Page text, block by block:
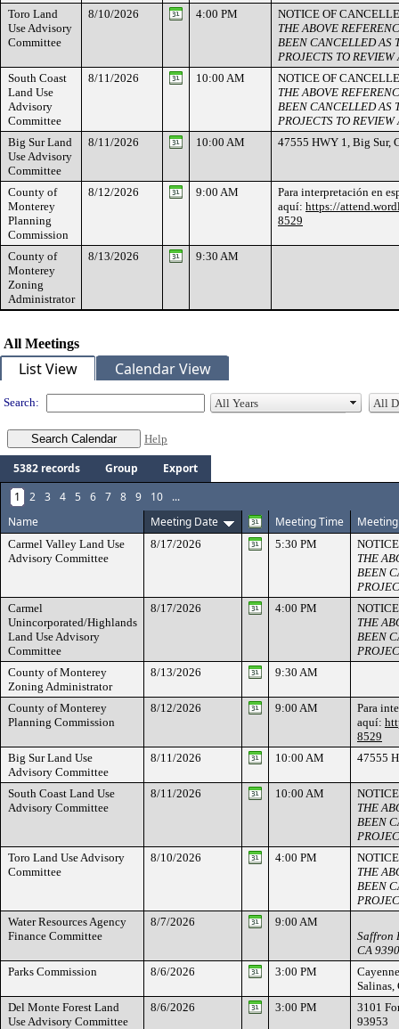
Toro Land
Use Advisory
Committee
8/10/2026 4:00 PM
NOTICE OF
THE ABOVE
BEEN CANCELLED AS
PROJECTS TO
South Coast
Land Use
Advisory
Committee
8/11/2026 10:00 AM
NOTICE OF
THE ABOVE
BEEN CANCELLED AS
PROJECTS TO
Big Sur Land
Use Advisory
Committee
8/11/2026 10:00 AM 47555 HWY 1, Big Sur,
County of
Monterey
Planning
Commission
8/12/2026 9:00 AM
Para interpretación en
aquí: https://
8529
County of
Monterey
Zoning
Administrator
8/13/2026 9:30 AM
All Meetings
List View Calendar View
Search:
Help
5382 records Group
Export
1
2 3 4 5 6 7 8 9 10
...
Name
Meeting Date Meeting Time
Carmel Valley Land Use
Advisory Committee
8/17/2026 5:30 PM
THE
BEEN
Carmel
Unincorporated/Highlands
Land Use Advisory
Committee
8/17/2026 4:00 PM
THE
BEEN
County of Monterey
Zoning Administrator
8/13/2026 9:30 AM
County of Monterey
Planning Commission
8/12/2026 9:00 AM
Para
aquí:
8529
Big Sur Land Use
Advisory Committee
8/11/2026 10:00 AM 47555
South Coast Land Use
Advisory Committee
8/11/2026 10:00 AM
THE
BEEN
Toro Land Use Advisory
Committee
8/10/2026 4:00 PM
THE
BEEN
Water Resources Agency
Finance Committee
8/7/2026
9:00 AM
Saffron
CA
Parks Commission
8/6/2026 3:00 PM
Salinas,
Del Monte Forest Land
Use Advisory Committee
8/6/2026 3:00 PM
3101
93953